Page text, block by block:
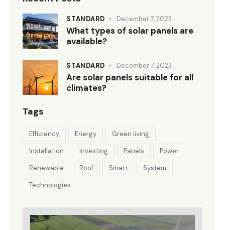
STANDARD December 7, 2023
What types of solar panels are
available?
STANDARD December 7, 2023
Are solar panels suitable for all
climates?
Tags
Efficiency Energy
Green living
Installation
Investing Panels
Power
Renewable
Roof Smart
System
Technologies